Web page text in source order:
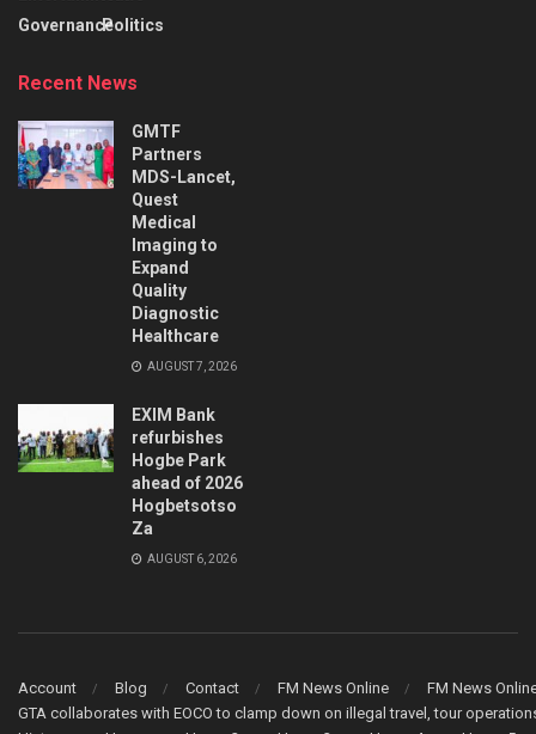
GovernancePolitics
Recent News
GMTF
Partners
MDS-Lancet,
Quest
Medical
Imaging to
Expand
Quality
Diagnostic
Healthcare
AUGUST 7, 2026
EXIM Bank
refurbishes
Hogbe Park
ahead of 2026
Hogbetsotso
Za
AUGUST 6, 2026
Account Blog Contact FM News Online
FM News
GTA collaborates with EOCO to clamp down on illegal travel, tour